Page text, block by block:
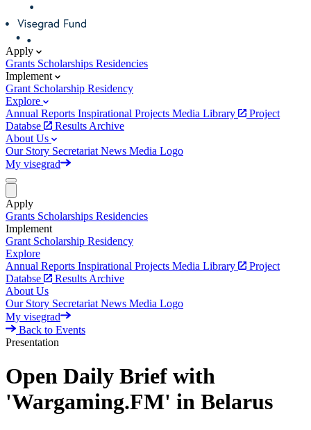
Apply
Grants Scholarships Residencies
Implement
Grant Scholarship Residency
Explore
Annual Reports Inspirational Projects Media Library
Project
Databse
Results Archive
About Us
Our Story Secretariat News Media Logo
My visegrad
Apply
Grants Scholarships Residencies
Implement
Grant Scholarship Residency
Explore
Annual Reports Inspirational Projects Media Library
Project
Databse
Results Archive
About Us
Our Story Secretariat News Media Logo
My visegrad
Back to Events
Presentation
Open Daily Brief with
'Wargaming.FM' in Belarus